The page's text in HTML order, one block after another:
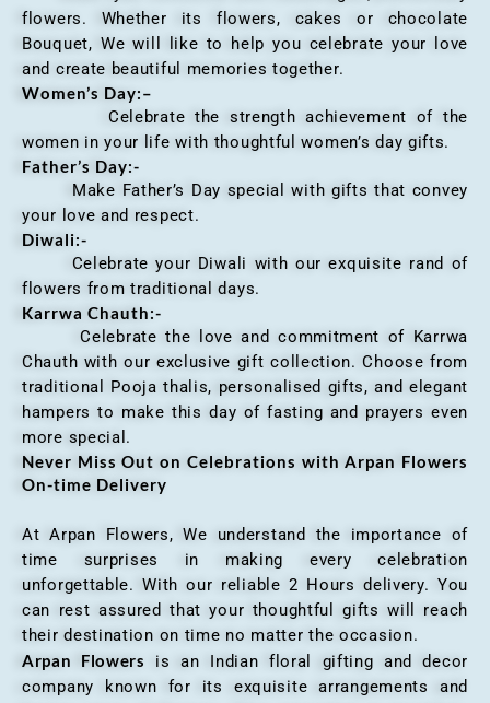
flowers. Whether its flowers, cakes or chocolate
Bouquet, We will like to help you celebrate your love
and create beautiful memories together.
Women’s Day:–
Celebrate the strength achievement of the
women in your life with thoughtful women’s day gifts.
Father’s Day:-
Make Father’s Day special with gifts that convey
your love and respect.
Diwali:-
Celebrate your Diwali with our exquisite rand of
flowers from traditional days.
Karrwa Chauth:-
Celebrate the love and commitment of Karrwa
Chauth with our exclusive gift collection. Choose from
traditional Pooja thalis, personalised gifts, and elegant
hampers to make this day of fasting and prayers even
more special.
Never Miss Out on Celebrations with Arpan Flowers
On-time Delivery
At Arpan Flowers, We understand the importance of
time surprises in making every celebration
unforgettable. With our reliable 2 Hours delivery. You
can rest assured that your thoughtful gifts will reach
their destination on time no matter the occasion.
Arpan Flowers
is an Indian floral gifting and decor
company known for its exquisite arrangements and